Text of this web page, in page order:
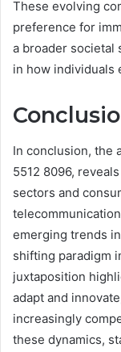
These evolving
preference for
a broader societal
in how individuals
In conclusion, the
5512 8096,
sectors and
emerging trends
shifting paradigm
juxtaposition
adapt and
increasingly
these dynamics,